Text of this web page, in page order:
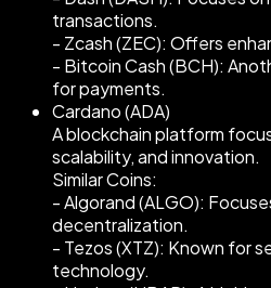
transactions.
- Zcash (ZEC): Offers
- Bitcoin Cash (BCH):
for payments.
Cardano (ADA)
A blockchain platform
scalability, and innovation.
Similar Coins:
- Algorand (ALGO):
decentralization.
- Tezos (XTZ): Known for
technology.